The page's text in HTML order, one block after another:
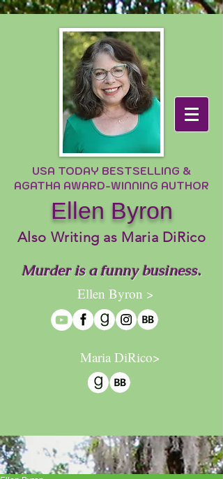
USA TODAY BESTSELLING &
AGATHA AWARD-WINNING AUTHOR
Ellen Byron
Also Writing as Maria DiRico
Murder is a funny business.
Ellen Byron >
Maria DiRico>